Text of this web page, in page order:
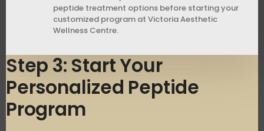
peptide treatment options before starting your
customized program at Victoria Aesthetic
Wellness Centre.
Step 3: Start Your
Personalized Peptide
Program